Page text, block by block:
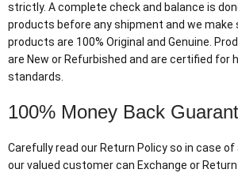
strictly. A complete check and balance is
products before any shipment and we make
products are 100% Original and Genuine.
are New or Refurbished and are certified for
standards.
100% Money Back
Carefully read our Return Policy so in case
our valued customer can Exchange or